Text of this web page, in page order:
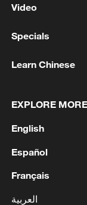
China's
first seven
05:55, 07-Aug-2026
Video
Specials
Learn Chinese
EXPLORE MORE
English
Español
Français
العربية